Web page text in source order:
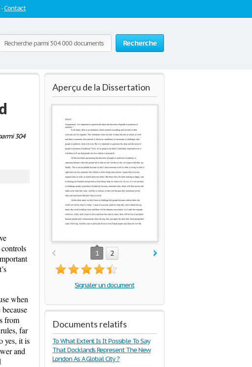
-Contact
Recherche
304
when
from
far
yes, it is
and
Aperçu de la Dissertation
1 2
Signaler un document
Documents relatifs
To What Extent Is It Possible To Say
That Docklands Represent The New
London As A Global City ?